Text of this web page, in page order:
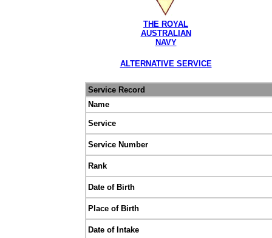
THE ROYAL
AUSTRALIAN
NAVY
ALTERNATIVE SERVICE
Service Record
Name
Service
Service Number
Rank
Date of Birth
Place of Birth
Date of Intake